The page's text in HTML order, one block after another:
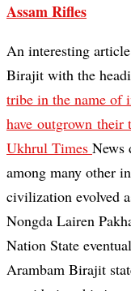
Assam Rifles
An interesting
Birajit with the
tribe in the name of
have outgrown
Ukhrul Times News
among many other
civilization evolved
Nongda Lairen
Nation State
Arambam Birajit